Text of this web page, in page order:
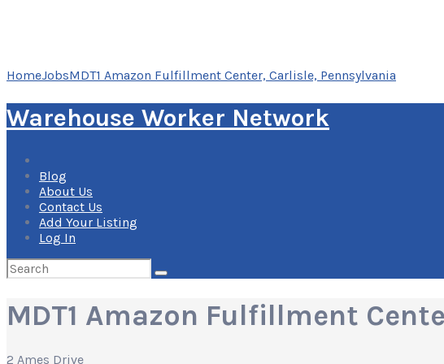
HomeJobsMDT1 Amazon Fulfillment Center, Carlisle, Pennsylvania
Warehouse Worker Network
Blog
About Us
Contact Us
Add Your Listing
Log In
Search
for:
MDT1 Amazon Fulfillment
2 Ames Drive